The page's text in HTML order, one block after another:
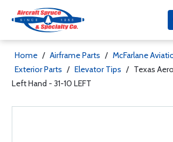
Home / Airframe Parts / McFarlane
Exterior Parts / Elevator Tips / Texas
Left Hand - 31-10 LEFT